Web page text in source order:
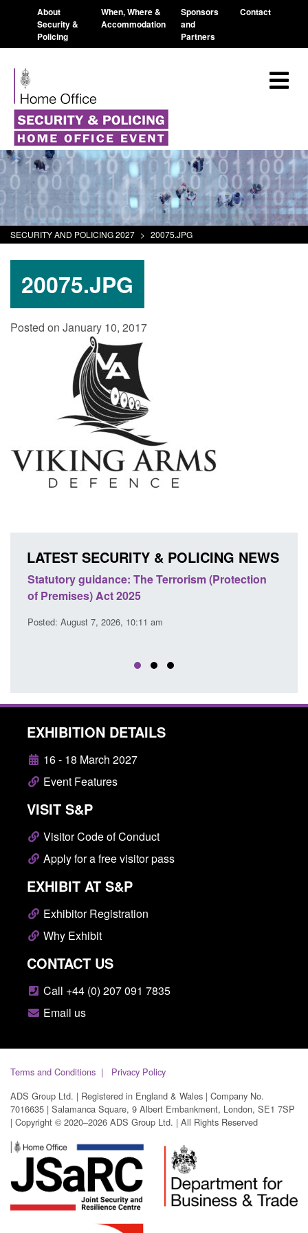
About
Security &
Policing
When, Where &
Accommodation
Sponsors
and
Partners
Contact
SECURITY AND POLICING 2027 > 20075.JPG
20075.JPG
Posted on January 10, 2017
LATEST SECURITY & POLICING NEWS
Statutory guidance: The Terrorism (Protection
of Premises) Act 2025
Posted: August 7, 2026, 10:11 am
EXHIBITION DETAILS
16 - 18 March 2027
Event Features
VISIT S&P
Visitor Code of Conduct
Apply for a free visitor pass
EXHIBIT AT S&P
Exhibitor Registration
Why Exhibit
CONTACT US
Call +44 (0) 207 091 7835
Email us
Terms and Conditions
Privacy Policy
ADS Group Ltd. | Registered in England & Wales | Company No.
7016635 | Salamanca Square, 9 Albert Embankment, London, SE1 7SP
| Copyright © 2020–2026 ADS Group Ltd. | All Rights Reserved